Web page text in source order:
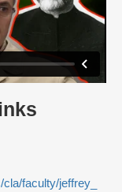
faculty/jeffrey_